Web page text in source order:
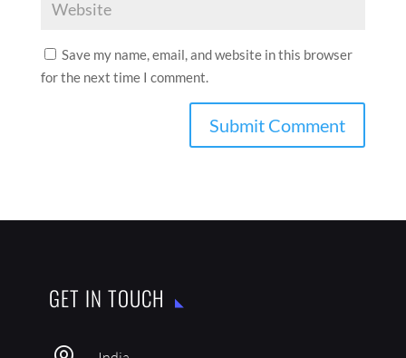
Save my name, email, and website in this browser
for the next time I comment.
GET IN TOUCH